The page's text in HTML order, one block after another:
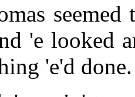
'e looked
'e'd done.